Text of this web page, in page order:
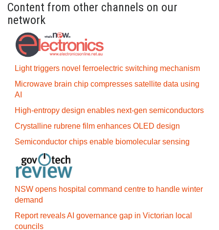
Content from other channels on our
network
Light triggers novel ferroelectric switching mechanism
Microwave brain chip compresses satellite data using
AI
High-entropy design enables next-gen semiconductors
Crystalline rubrene film enhances OLED design
Semiconductor chips enable biomolecular sensing
NSW opens hospital command centre to handle winter
demand
Report reveals AI governance gap in Victorian local
councils